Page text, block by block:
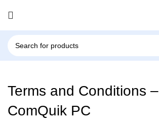
Terms and Conditions –
ComQuik PC